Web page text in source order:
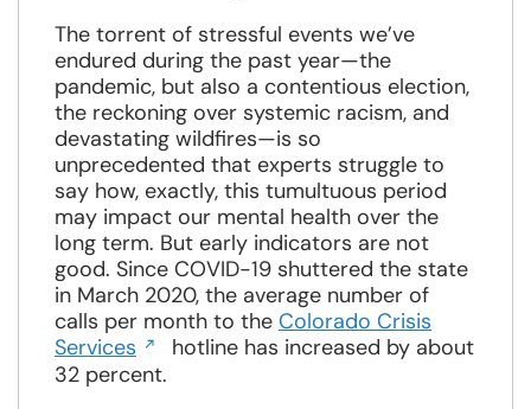
The torrent of stressful events we’ve
endured during the past year—the
pandemic, but also a contentious election,
the reckoning over systemic racism, and
devastating wildfires—is so
unprecedented that experts struggle to
say how, exactly, this tumultuous period
may impact our mental health over the
long term. But early indicators are not
good. Since COVID-19 shuttered the state
in March 2020, the average number of
calls per month to the Colorado Crisis
Services Opens
in
hotline has increased by about
32 percent.